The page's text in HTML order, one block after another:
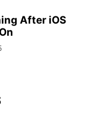
After iOS